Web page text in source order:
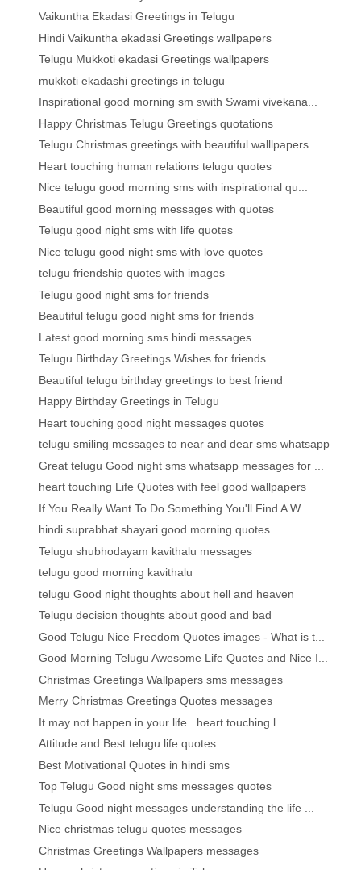
Vaikuntha Ekadasi Greetings in Telugu
Hindi Vaikuntha ekadasi Greetings wallpapers
Telugu Mukkoti ekadasi Greetings wallpapers
mukkoti ekadashi greetings in telugu
Inspirational good morning sm swith Swami vivekana...
Happy Christmas Telugu Greetings quotations
Telugu Christmas greetings with beautiful walllpapers
Heart touching human relations telugu quotes
Nice telugu good morning sms with inspirational qu...
Beautiful good morning messages with quotes
Telugu good night sms with life quotes
Nice telugu good night sms with love quotes
telugu friendship quotes with images
Telugu good night sms for friends
Beautiful telugu good night sms for friends
Latest good morning sms hindi messages
Telugu Birthday Greetings Wishes for friends
Beautiful telugu birthday greetings to best friend
Happy Birthday Greetings in Telugu
Heart touching good night messages quotes
telugu smiling messages to near and dear sms whatsapp
Great telugu Good night sms whatsapp messages for ...
heart touching Life Quotes with feel good wallpapers
If You Really Want To Do Something You'll Find A W...
hindi suprabhat shayari good morning quotes
Telugu shubhodayam kavithalu messages
telugu good morning kavithalu
telugu Good night thoughts about hell and heaven
Telugu decision thoughts about good and bad
Good Telugu Nice Freedom Quotes images - What is t...
Good Morning Telugu Awesome Life Quotes and Nice I...
Christmas Greetings Wallpapers sms messages
Merry Christmas Greetings Quotes messages
It may not happen in your life ..heart touching l...
Attitude and Best telugu life quotes
Best Motivational Quotes in hindi sms
Top Telugu Good night sms messages quotes
Telugu Good night messages understanding the life ...
Nice christmas telugu quotes messages
Christmas Greetings Wallpapers messages